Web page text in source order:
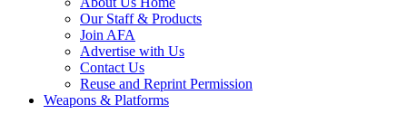
Our Staff & Products
Join AFA
Advertise with Us
Contact Us
Reuse and Reprint Permission
Weapons & Platforms